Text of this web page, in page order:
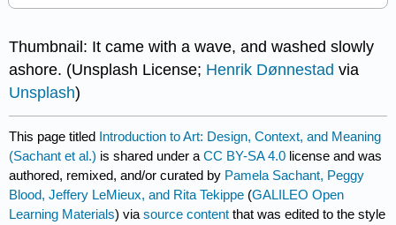
Thumbnail: It came with a wave, and washed slowly
ashore. (Unsplash License; Henrik Dønnestad via
Unsplash)
This page titled Introduction to Art: Design, Context, and Meaning
(Sachant et al.) is shared under aCC BY-SA 4.0 license and was
authored, remixed, and/or curated by Pamela Sachant, Peggy
Blood, Jeffery LeMieux, and Rita Tekippe (GALILEO Open
Learning Materials) viasource content that was edited to the style